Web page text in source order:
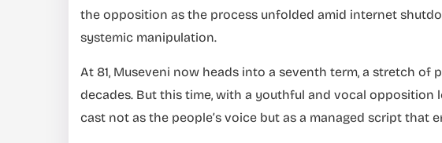
the opposition as the process unfolded amid internet
systemic manipulation.
At 81, Museveni now heads into a seventh term, a stretch
decades. But this time, with a youthful and vocal opposition
cast not as the people’s voice but as a managed script that